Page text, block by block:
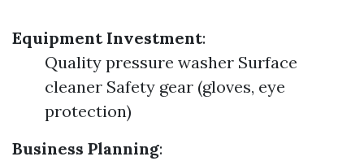
Equipment Investment:
Quality pressure washer Surface
cleaner Safety gear (gloves, eye
protection)
Business Planning: